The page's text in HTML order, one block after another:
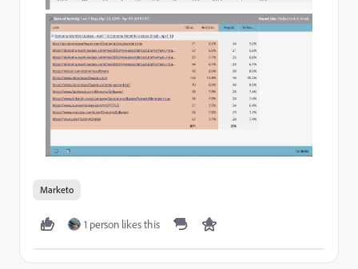
Marketo
1 person likes this